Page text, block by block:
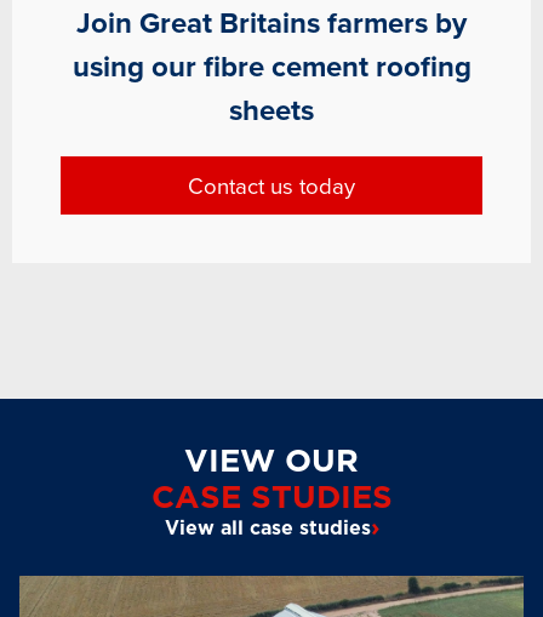
Join Great Britains farmers by
using our fibre cement roofing
sheets
Contact us today
VIEW OUR
CASE STUDIES
View all case studies›